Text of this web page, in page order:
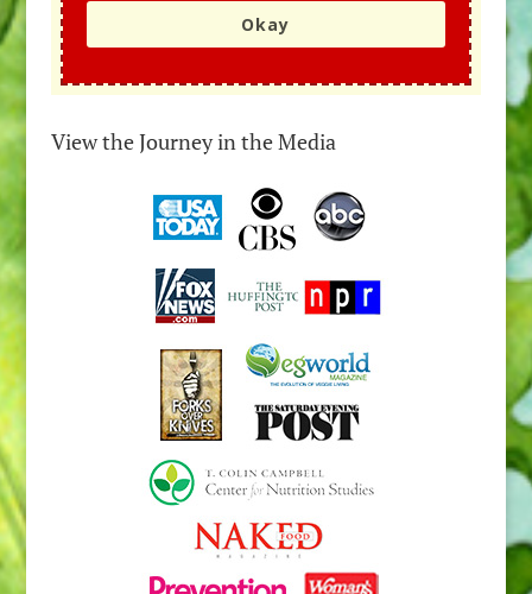
Okay
View the Journey in the Media